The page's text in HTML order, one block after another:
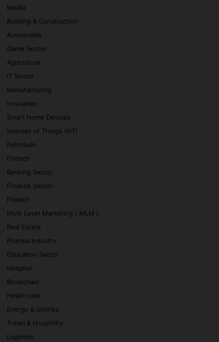
Media
Building & Construction
Automobile
Game Sector
Agriculture
IT Sector
Manufacturing
Insurance
Smart Home Devices
Internet of Things (IoT)
Petrolium
Fintech
Banking Sector
Finance Sector
Fintech
Multi Level Marketing ( MLM )
Real Estate
Pharma Industry
Education Sector
Hospital
Blockchain
Healthcare
Energy & Utilities
Travel & Hospitility
Logistics